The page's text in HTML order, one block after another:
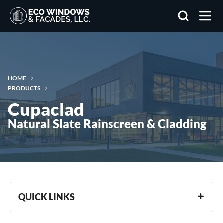
HOME
PRODUCTS
Cupaclad
Natural Slate Rainscreen & Cladding
QUICK LINKS